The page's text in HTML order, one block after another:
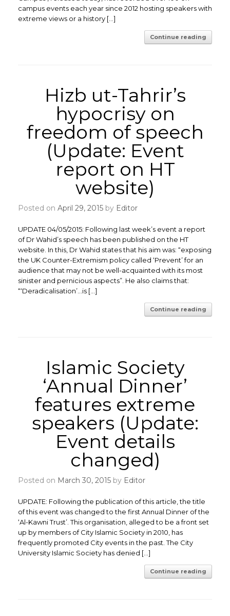
campus events each year since 2012 hosting speakers with
extreme views or a history […]
Continue reading
Hizb ut-Tahrir’s
hypocrisy on
freedom of speech
(Update: Event
report on HT
website)
Posted on April 29, 2015 by Editor
UPDATE 04/05/2015: Following last week’s event a report
of Dr Wahid’s speech has been published on the HT
website. In this, Dr Wahid states that his aim was: “exposing
the UK Counter-Extremism policy called ‘Prevent’ for an
audience that may not be well-acquainted with its most
sinister and pernicious aspects”. He also claims that:
“‘Deradicalisation’…is […]
Continue reading
Islamic Society
‘Annual Dinner’
features extreme
speakers (Update:
Event details
changed)
Posted on March 30, 2015 by Editor
UPDATE: Following the publication of this article, the title
of this event was changed to the first Annual Dinner of the
‘Al-Kawni Trust’. This organisation, alleged to be a front set
up by members of City Islamic Society in 2010, has
frequently promoted City events in the past. The City
University Islamic Society has denied […]
Continue reading